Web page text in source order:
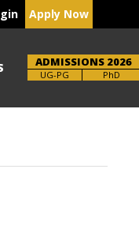
Apply Now
ADMISSIONS 2026
Brochure PhD